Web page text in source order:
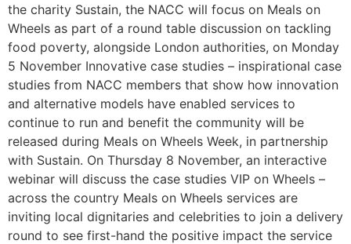
the charity Sustain, the NACC will focus on Meals on
Wheels as part of a round table discussion on tackling
food poverty, alongside London authorities, on Monday
5 November Innovative case studies – inspirational case
studies from NACC members that show how innovation
and alternative models have enabled services to
continue to run and benefit the community will be
released during Meals on Wheels Week, in partnership
with Sustain. On Thursday 8 November, an interactive
webinar will discuss the case studies VIP on Wheels –
across the country Meals on Wheels services are
inviting local dignitaries and celebrities to join a delivery
round to see first-hand the positive impact the service